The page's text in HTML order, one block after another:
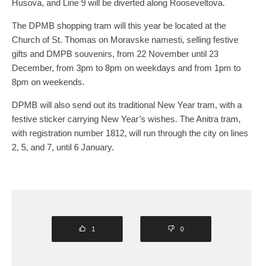
Husova, and Line 9 will be diverted along Rooseveltova.
The DPMB shopping tram will this year be located at the
Church of St. Thomas on Moravske namesti, selling festive
gifts and DMPB souvenirs, from 22 November until 23
December, from 3pm to 8pm on weekdays and from 1pm to
8pm on weekends.
DPMB will also send out its traditional New Year tram, with a
festive sticker carrying New Year’s wishes. The Anitra tram,
with registration number 1812, will run through the city on lines
2, 5, and 7, until 6 January.
1 0